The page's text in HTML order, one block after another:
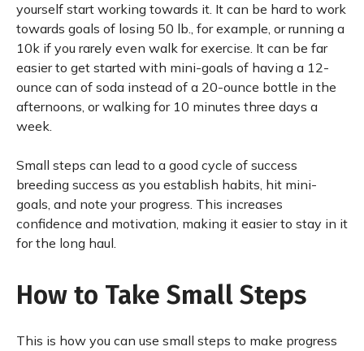
yourself start working towards it. It can be hard to work
towards goals of losing 50 lb., for example, or running a
10k if you rarely even walk for exercise. It can be far
easier to get started with mini-goals of having a 12-
ounce can of soda instead of a 20-ounce bottle in the
afternoons, or walking for 10 minutes three days a
week.
Small steps can lead to a good cycle of success
breeding success as you establish habits, hit mini-
goals, and note your progress. This increases
confidence and motivation, making it easier to stay in it
for the long haul.
How to Take Small Steps
This is how you can use small steps to make progress